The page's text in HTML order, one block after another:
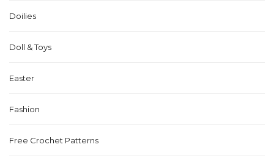
Doilies
Doll & Toys
Easter
Fashion
Free Crochet Patterns